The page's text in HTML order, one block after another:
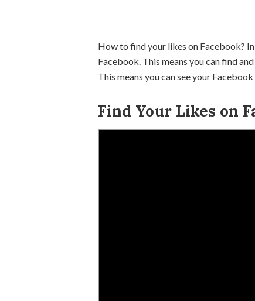
How to find your likes on Facebook?
Facebook. This means you can find
This means you can see your
Find Your Likes on